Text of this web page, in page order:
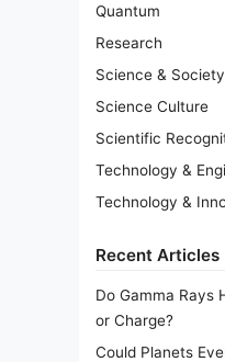
Quantum
Research
Science & Society
Science Culture
Scientific
Technology &
Technology &
Recent Articles
Do Gamma Rays
or Charge?
Could Planets